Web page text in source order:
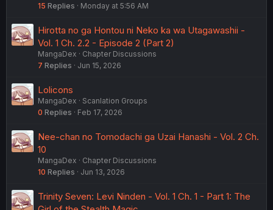
15 Replies Monday at 5:56 AM
Hirotta no ga Hontou ni Neko ka wa Utagawashii -
Vol. 1 Ch. 2.2 - Episode 2 (Part 2)
MangaDex
Chapter Discussions
7 Replies Jun 15, 2026
Lolicons
MangaDex
Scanlation Groups
0 Replies Feb 17, 2026
Nee-chan no Tomodachi ga Uzai Hanashi - Vol. 2 Ch.
10
MangaDex
Chapter Discussions
10 Replies Jun 13, 2026
Trinity Seven: Levi Ninden - Vol. 1 Ch. 1 - Part 1: The